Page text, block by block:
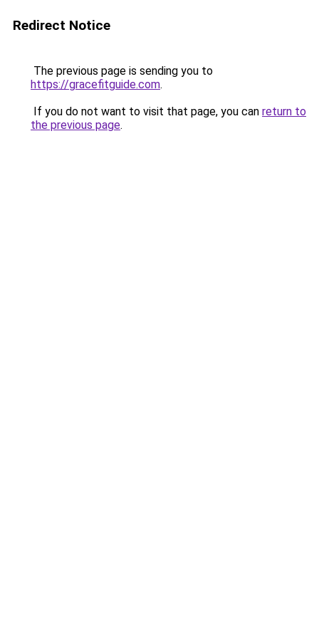
Redirect Notice
The previous page is sending you to
https://gracefitguide.com.
If you do not want to visit that page, you can return to
the previous page.